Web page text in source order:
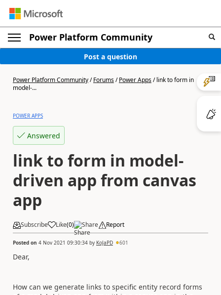
Power Platform Community
Post a question
Power Platform Community/Forums/Power Apps/link to form in
model-...
POWER APPS
Answered
link to form in model-
driven app from canvas
app
Subscribe Like(0) Share Report
Posted on 4 Nov 2021 09:30:34 by KoJaPD 601
Dear,
How can we generate links to specific entity record forms